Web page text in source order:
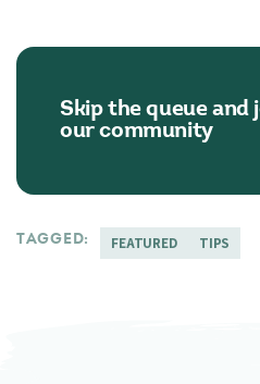
Skip the queue and
our community
TAGGED: FEATURED TIPS